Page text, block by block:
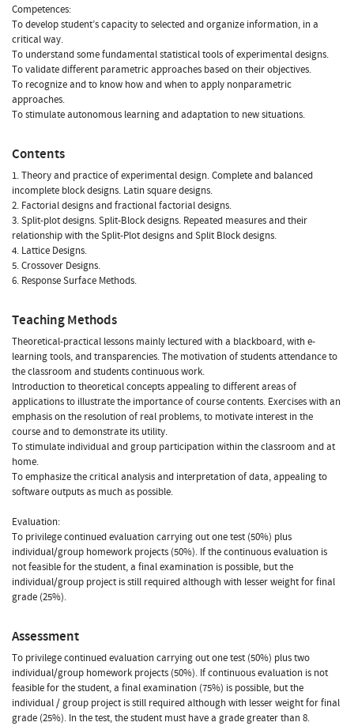
Competences:
To develop student’s capacity to selected and organize information, in a
critical way.
To understand some fundamental statistical tools of experimental designs.
To validate different parametric approaches based on their objectives.
To recognize and to know how and when to apply nonparametric
approaches.
To stimulate autonomous learning and adaptation to new situations.
Contents
1. Theory and practice of experimental design. Complete and balanced
incomplete block designs. Latin square designs.
2. Factorial designs and fractional factorial designs.
3. Split-plot designs. Split-Block designs. Repeated measures and their
relationship with the Split-Plot designs and Split Block designs.
4. Lattice Designs.
5. Crossover Designs.
6. Response Surface Methods.
Teaching Methods
Theoretical-practical lessons mainly lectured with a blackboard, with e-
learning tools, and transparencies. The motivation of students attendance to
the classroom and students continuous work.
Introduction to theoretical concepts appealing to different areas of
applications to illustrate the importance of course contents. Exercises with an
emphasis on the resolution of real problems, to motivate interest in the
course and to demonstrate its utility.
To stimulate individual and group participation within the classroom and at
home.
To emphasize the critical analysis and interpretation of data, appealing to
software outputs as much as possible.
Evaluation:
To privilege continued evaluation carrying out one test (50%) plus
individual/group homework projects (50%). If the continuous evaluation is
not feasible for the student, a final examination is possible, but the
individual/group project is still required although with lesser weight for final
grade (25%).
Assessment
To privilege continued evaluation carrying out one test (50%) plus two
individual/group homework projects (50%). If continuous evaluation is not
feasible for the student, a final examination (75%) is possible, but the
individual / group project is still required although with lesser weight for final
grade (25%). In the test, the student must have a grade greater than 8.